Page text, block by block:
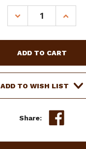
DECREASE
QUANTITY
34"
X
40"
HEAVY
WOOL,
SADDLE
34"
X
40"
HEAVY
WOOL,
SINGLE
ADD TO WISH LIST
Share: